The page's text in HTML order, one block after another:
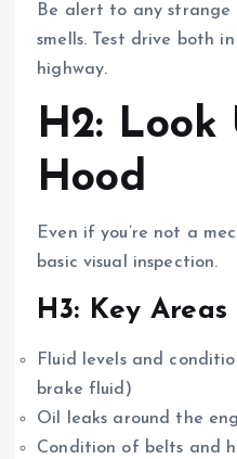
Be alert to any strange
smells. Test drive both
highway.
H2: Look
Hood
Even if you’re not a
basic visual inspection.
H3: Key
Fluid levels and
brake fluid)
Oil leaks around the
Condition of belts and